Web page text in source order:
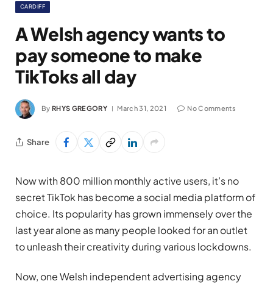
CARDIFF
A Welsh agency wants to
pay someone to make
TikToks all day
By RHYS GREGORY March 31, 2021 No Comments
Share
Now with 800 million monthly active users, it’s no
secret TikTok has become a social media platform of
choice. Its popularity has grown immensely over the
last year alone as many people looked for an outlet
to unleash their creativity during various lockdowns.
Now, one Welsh independent advertising agency